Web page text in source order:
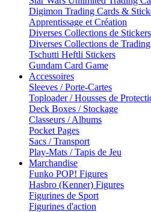
Digimon Trading Cards &
Apprentissage et Création
Diverses Collections de Stickers
Diverses Collections de
Tschutti Heftli Stickers
Gundam Card Game
Accessoires
Sleeves / Porte-Cartes
Toploader / Housses de
Deck Boxes / Stockage
Classeurs / Albums
Pocket Pages
Sacs / Transport
Play-Mats / Tapis de Jeu
Marchandise
Funko POP! Figures
Hasbro (Kenner) Figures
Figurines de Sport
Figurines d'action